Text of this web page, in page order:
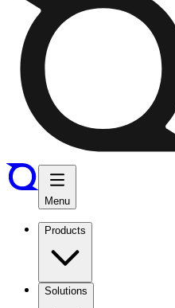
Menu
Products
Solutions